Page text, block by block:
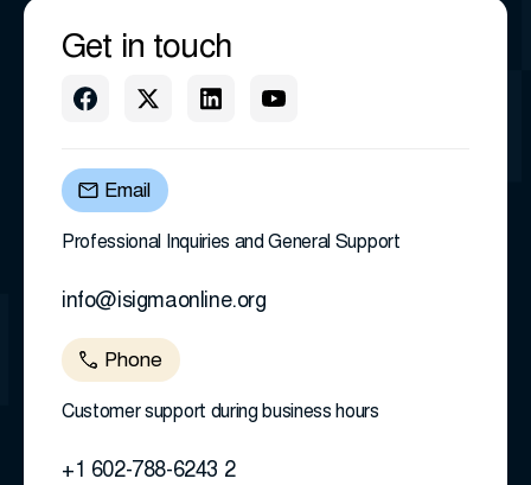
Get in touch
Email
Professional Inquiries and General Support
info@isigmaonline.org
Phone
Customer support during business hours
+1 602-788-6243 2